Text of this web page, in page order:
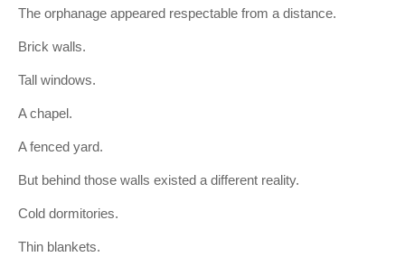
The orphanage appeared respectable from a distance.
Brick walls.
Tall windows.
A chapel.
A fenced yard.
But behind those walls existed a different reality.
Cold dormitories.
Thin blankets.